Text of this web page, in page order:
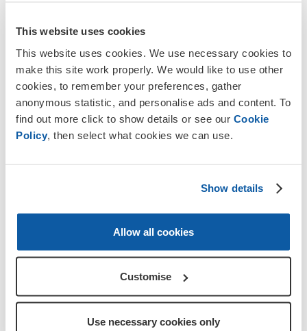
This website uses cookies
This website uses cookies. We use necessary cookies to
make this site work properly. We would like to use other
cookies, to remember your preferences, gather
anonymous statistic, and personalise ads and content. To
find out more click to show details or see our Cookie
Policy , then select what cookies we can use.
Show details
Allow all cookies
Customise
Use necessary cookies only
Info and advice
Repatriation following a death abroad
Our guide provides information about repatriation
for service personnel and veterans and support for
bringing a loved one home after a death abroad.